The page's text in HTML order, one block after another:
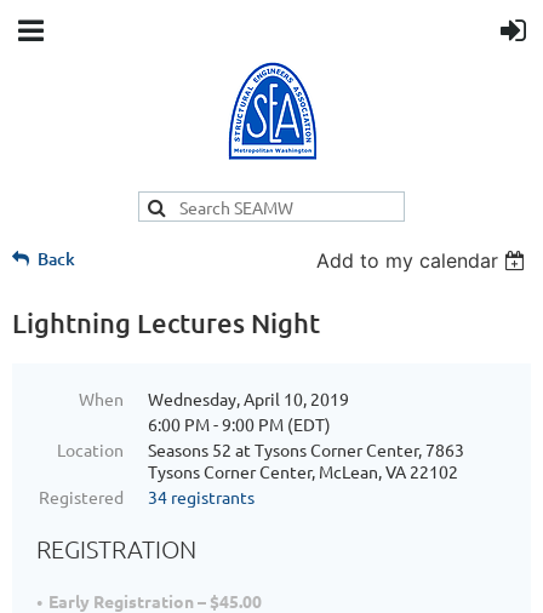
Back Add to my calendar
Lightning Lectures Night
When
Wednesday, April 10, 2019
6:00 PM - 9:00 PM (EDT)
Location
Seasons 52 at Tysons Corner Center, 7863
Tysons Corner Center, McLean, VA 22102
Registered
34 registrants
REGISTRATION
Early Registration – $45.00